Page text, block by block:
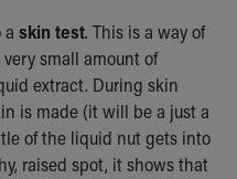
a skin test. This is a way of
small amount of
extract. During skin
is made (it will be a just a
of the liquid nut gets into
raised spot, it shows that